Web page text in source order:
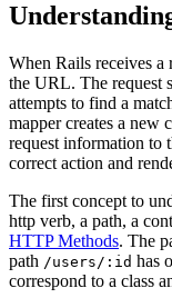
When Rails receives a
the URL. The request
attempts to find a
mapper creates a new
request information to
correct action and
The first concept to
http verb, a path, a
HTTP Methods. The
path /users/:id has
correspond to a class